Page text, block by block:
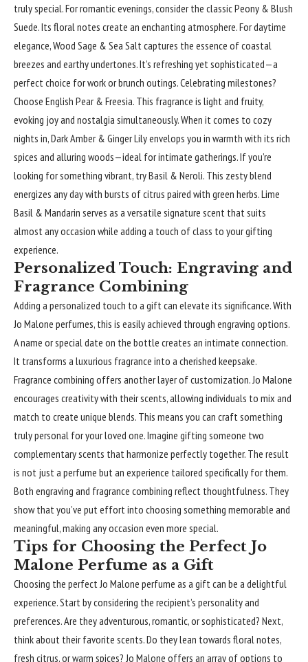
truly special. For romantic evenings, consider the classic Peony & Blush
Suede. Its floral notes create an enchanting atmosphere. For daytime
elegance, Wood Sage & Sea Salt captures the essence of coastal
breezes and earthy undertones. It’s refreshing yet sophisticated—a
perfect choice for work or brunch outings. Celebrating milestones?
Choose English Pear & Freesia. This fragrance is light and fruity,
evoking joy and nostalgia simultaneously. When it comes to cozy
nights in, Dark Amber & Ginger Lily envelops you in warmth with its rich
spices and alluring woods—ideal for intimate gatherings. If you’re
looking for something vibrant, try Basil & Neroli. This zesty blend
energizes any day with bursts of citrus paired with green herbs. Lime
Basil & Mandarin serves as a versatile signature scent that suits
almost any occasion while adding a touch of class to your gifting
experience.
Personalized Touch: Engraving and
Fragrance Combining
Adding a personalized touch to a gift can elevate its significance. With
Jo Malone perfumes, this is easily achieved through engraving options.
A name or special date on the bottle creates an intimate connection.
It transforms a luxurious fragrance into a cherished keepsake.
Fragrance combining offers another layer of customization. Jo Malone
encourages creativity with their scents, allowing individuals to mix and
match to create unique blends. This means you can craft something
truly personal for your loved one. Imagine gifting someone two
complementary scents that harmonize perfectly together. The result
is not just a perfume but an experience tailored specifically for them.
Both engraving and fragrance combining reflect thoughtfulness. They
show that you’ve put effort into choosing something memorable and
meaningful, making any occasion even more special.
Tips for Choosing the Perfect Jo
Malone Perfume as a Gift
Choosing the perfect Jo Malone perfume as a gift can be a delightful
experience. Start by considering the recipient’s personality and
preferences. Are they adventurous, romantic, or sophisticated? Next,
think about their favorite scents. Do they lean towards floral notes,
fresh citrus, or warm spices? Jo Malone offers an array of options to